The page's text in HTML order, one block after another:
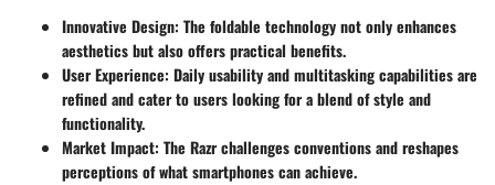
Innovative Design: The foldable technology not only enhances
aesthetics but also offers practical benefits.
User Experience: Daily usability and multitasking capabilities are
refined and cater to users looking for a blend of style and
functionality.
Market Impact: The Razr challenges conventions and reshapes
perceptions of what smartphones can achieve.